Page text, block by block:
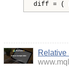
diff = (
Relative